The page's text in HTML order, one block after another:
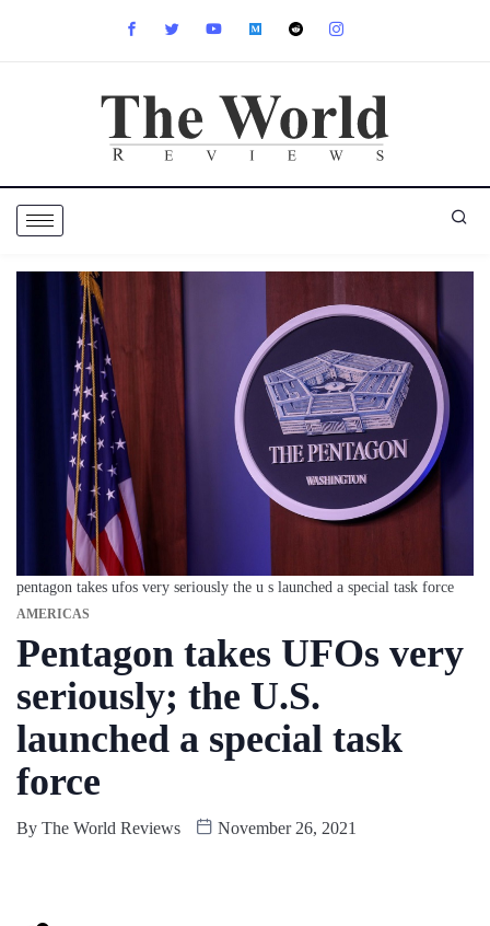
pentagon takes ufos very seriously the u s launched a special task force
AMERICAS
Pentagon takes UFOs very
seriously; the U.S.
launched a special task
force
By The World Reviews November 26, 2021